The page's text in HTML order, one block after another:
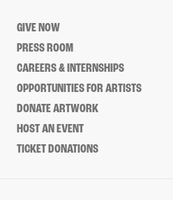
GIVE NOW
PRESS ROOM
CAREERS & INTERNSHIPS
OPPORTUNITIES FOR ARTISTS
DONATE ARTWORK
HOST AN EVENT
TICKET DONATIONS